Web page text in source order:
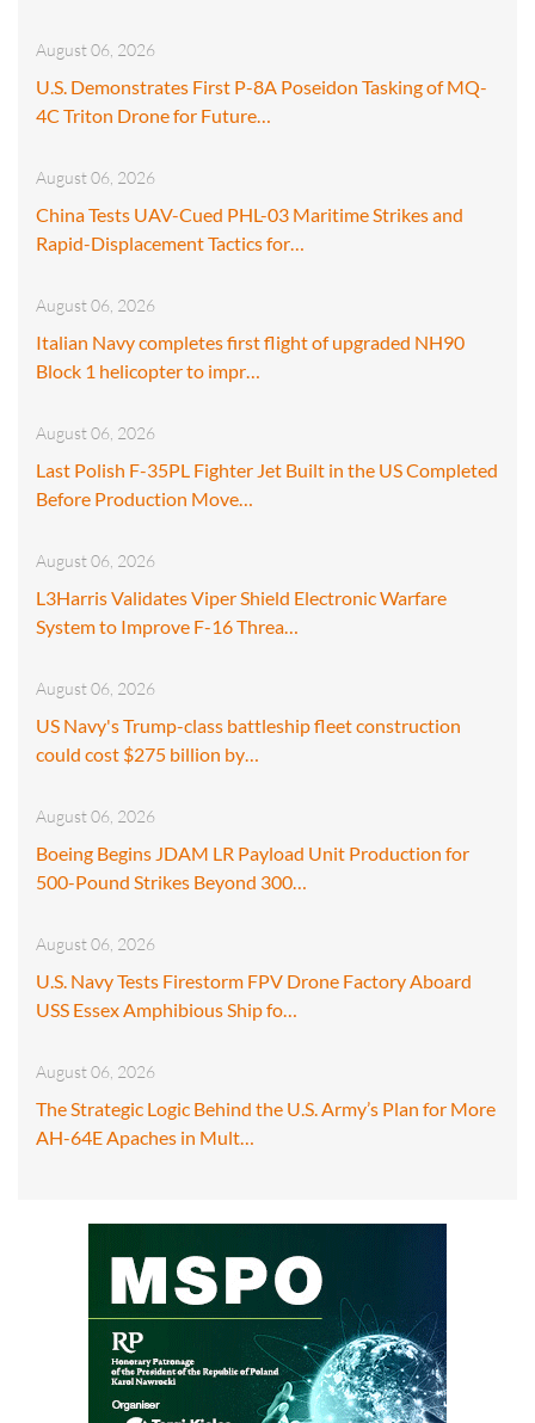
August 06, 2026
U.S. Demonstrates First P-8A Poseidon Tasking of MQ-
4C Triton Drone for Future…
August 06, 2026
China Tests UAV-Cued PHL-03 Maritime Strikes and
Rapid-Displacement Tactics for…
August 06, 2026
Italian Navy completes first flight of upgraded NH90
Block 1 helicopter to impr…
August 06, 2026
Last Polish F-35PL Fighter Jet Built in the US Completed
Before Production Move…
August 06, 2026
L3Harris Validates Viper Shield Electronic Warfare
System to Improve F-16 Threa…
August 06, 2026
US Navy's Trump-class battleship fleet construction
could cost $275 billion by…
August 06, 2026
Boeing Begins JDAM LR Payload Unit Production for
500-Pound Strikes Beyond 300…
August 06, 2026
U.S. Navy Tests Firestorm FPV Drone Factory Aboard
USS Essex Amphibious Ship fo…
August 06, 2026
The Strategic Logic Behind the U.S. Army’s Plan for More
AH-64E Apaches in Mult…